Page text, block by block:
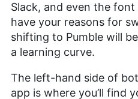
Slack, and even the
have your reasons for
shifting to Pumble will
a learning curve.
The left-hand side of
app is where you’ll find